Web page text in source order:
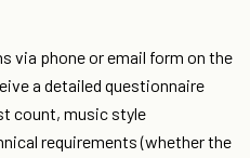
via phone or email form on the
a detailed questionnaire
count, music style
requirements (whether the